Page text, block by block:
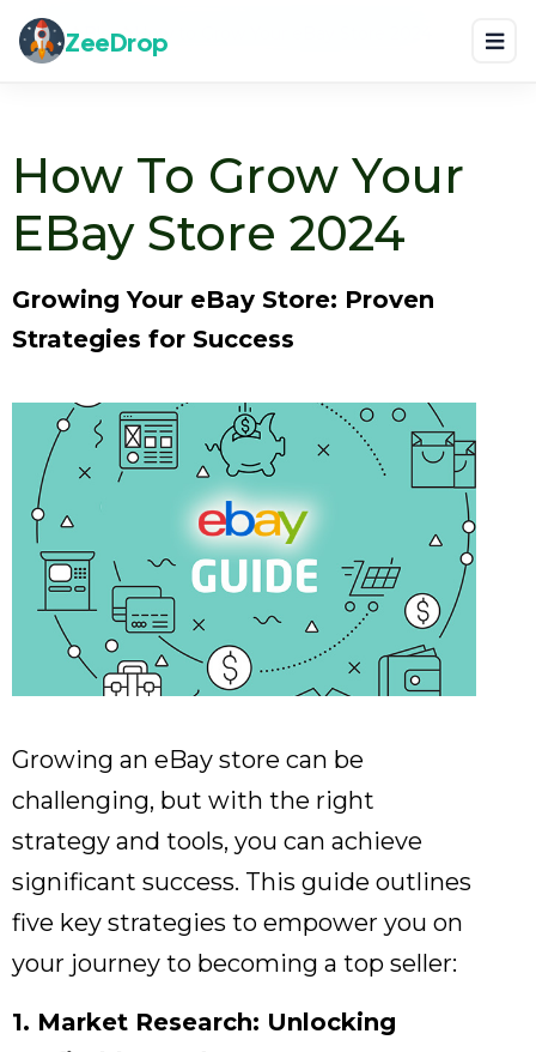
ZeeDrop
Home Blog How to Grow Your eBay Store 2024
How To Grow Your
EBay Store 2024
Growing Your eBay Store: Proven
Strategies for Success
Growing an eBay store can be
challenging, but with the right
strategy and tools, you can achieve
significant success. This guide outlines
five key strategies to empower you on
your journey to becoming a top seller:
1. Market Research: Unlocking